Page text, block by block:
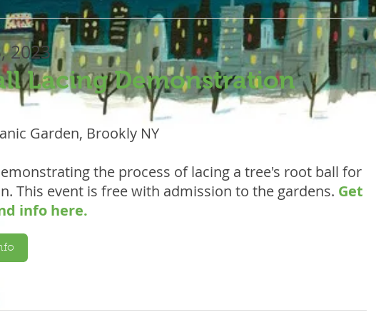
2023
Lacing Demonstration
Garden, Brookly NY
the process of lacing a tree's root ball for
This event is free with admission to the gardens. Get
info here.